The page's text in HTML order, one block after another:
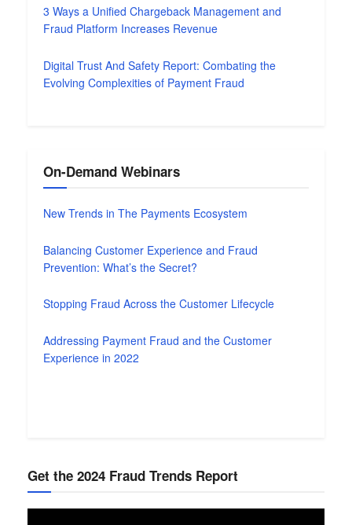
3 Ways a Unified Chargeback Management and
Fraud Platform Increases Revenue
Digital Trust And Safety Report: Combating the
Evolving Complexities of Payment Fraud
On-Demand Webinars
New Trends in The Payments Ecosystem
Balancing Customer Experience and Fraud
Prevention: What’s the Secret?
Stopping Fraud Across the Customer Lifecycle
Addressing Payment Fraud and the Customer
Experience in 2022
Get the 2024 Fraud Trends Report